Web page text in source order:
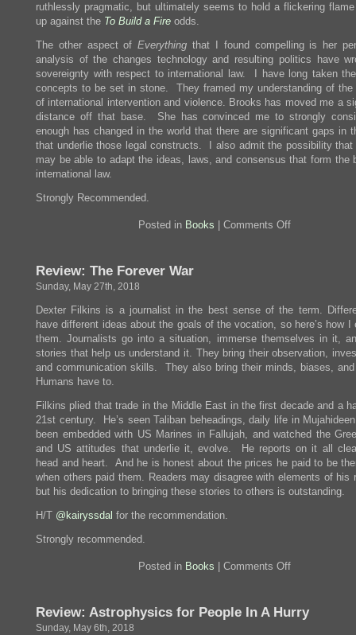
ruthlessly pragmatic, but ultimately seems to hold a flickering
up against the To Build a Fire odds.
The other aspect ofEverything that I found compelling is her
analysis of the changes technology and resulting politics have
sovereignty with respect to international law. I have long taken
concepts to be set in stone. They framed my understanding of the
of international intervention and violence. Brooks has moved me a
distance off that base. She has convinced me to strongly
enough has changed in the world that there are significant gaps in
that underlie those legal constructs. I also admit the possibility that
may be able to adapt the ideas, laws, and consensus that form the
international law.
Strongly Recommended.
Posted in Books Comments Offon
Military
Became
Everything
Review: The Forever War
Sunday, May 27th, 2018
Dexter Filkins is a journalist in the best sense of the term.
have different ideas about the goals of the vocation, so here’s how I
them. Journalists go into a situation, immerse themselves in it,
stories that help us understand it. They bring their observation,
and communication skills. They also bring their minds, biases,
Humans have to.
Filkins plied that trade in the Middle East in the first decade and a
21st century. He’s seen Taliban beheadings, daily life in
been embedded with US Marines in Fallujah, and watched the
and US attitudes that underlie it, evolve. He reports on it all
head and heart. And he is honest about the prices he paid to be
when others paid them. Readers may disagree with elements of his
but his dedication to bringing these stories to others is outstanding.
H/T @kairyssdal for the recommendation.
Strongly recommended.
Posted in Books Comments Offon
War
Review: Astrophysics for People In A Hurry
Sunday, May 6th, 2018